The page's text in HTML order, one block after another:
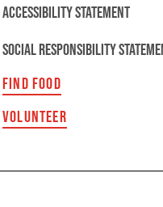
ACCESSIBILITY STATEMENT
SOCIAL RESPONSIBILITY
FIND FOOD
VOLUNTEER